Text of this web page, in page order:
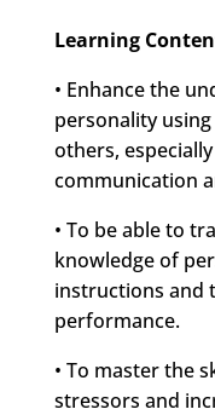
Learning
• Enhance the
personality
others,
communication
• To be able to
knowledge of
instructions and
performance.
• To master the
stressors and